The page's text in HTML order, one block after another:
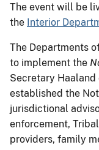
The event will be
the Interior
The Departments
to implement the
Secretary Haaland
established the
jurisdictional
enforcement,
providers, family